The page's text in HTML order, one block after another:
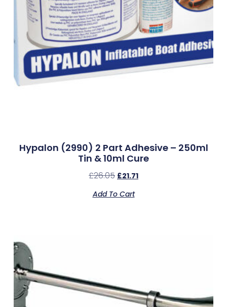
Hypalon (2990) 2 Part Adhesive – 250ml
Tin & 10ml Cure
£26.05 £21.71
Add To Cart